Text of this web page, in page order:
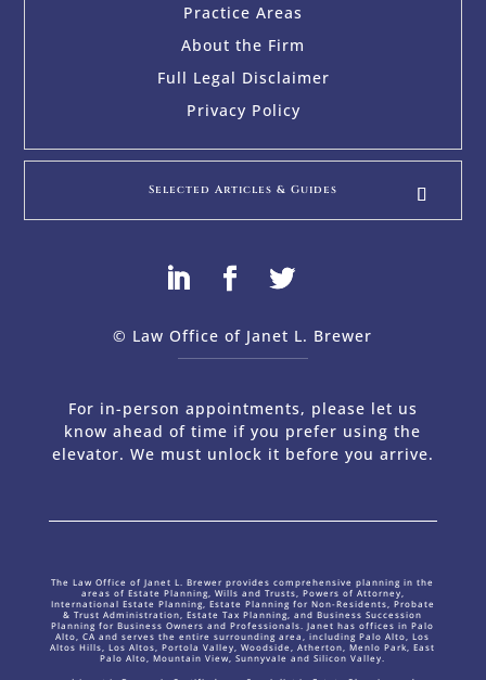
Practice Areas
About the Firm
Full Legal Disclaimer
Privacy Policy
Selected Articles & Guides
© Law Office of Janet L. Brewer
For in-person appointments, please let us
know ahead of time if you prefer using the
elevator. We must unlock it before you arrive.
The Law Office of Janet L. Brewer provides comprehensive planning in the
areas of Estate Planning, Wills and Trusts, Powers of Attorney,
International Estate Planning, Estate Planning for Non-Residents, Probate
& Trust Administration, Estate Tax Planning, and Business Succession
Planning for Business Owners and Professionals. Janet has offices in Palo
Alto, CA and serves the entire surrounding area, including Palo Alto, Los
Altos Hills, Los Altos, Portola Valley, Woodside, Atherton, Menlo Park, East
Palo Alto, Mountain View, Sunnyvale and Silicon Valley.